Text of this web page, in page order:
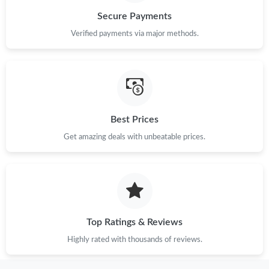
Just Sold: Vince from Paris on Jun 28, 2026 at 3:15 PM.
Just Sold: Liam from Atlanta on Jul 26, 2026 at 4:42 PM.
Secure Payments
Verified payments via major methods.
Best Prices
Get amazing deals with unbeatable prices.
Top Ratings & Reviews
Highly rated with thousands of reviews.